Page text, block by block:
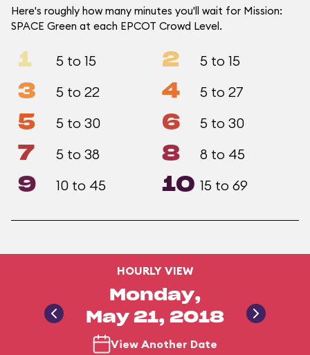
Here's roughly how many minutes you'll wait for Mission:
SPACE Green at each EPCOT Crowd Level.
1 5 to 15 2 5 to 15
3 5 to 22 4 5 to 27
5 5 to 30 6 5 to 30
7 5 to 38 8 8 to 45
9 10 to 45 10 15 to 69
HOURLY VIEW
Monday,
May 21, 2018
View Another Date